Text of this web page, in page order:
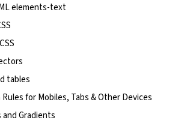
elements-text
tables
for Mobiles, Tabs & Other Devices
Gradients